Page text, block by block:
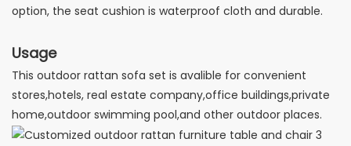
option, the seat cushion is waterproof cloth and durable.
Usage
This outdoor rattan sofa set is avalible for convenient
stores,hotels, real estate company,office buildings,private
home,outdoor swimming pool,and other outdoor places.